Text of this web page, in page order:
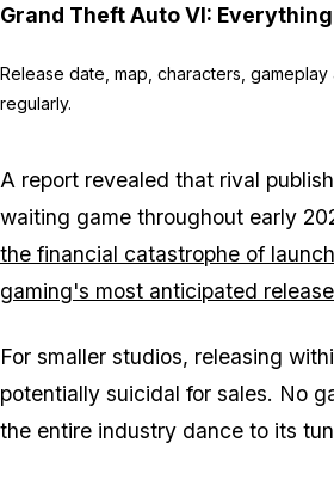
Grand Theft Auto VI:
Release date, map, characters,
regularly.
A report revealed that rival
waiting game throughout early
the financial catastrophe of
gaming's most anticipated release
For smaller studios, releasing
potentially suicidal for sales. No
the entire industry dance to its